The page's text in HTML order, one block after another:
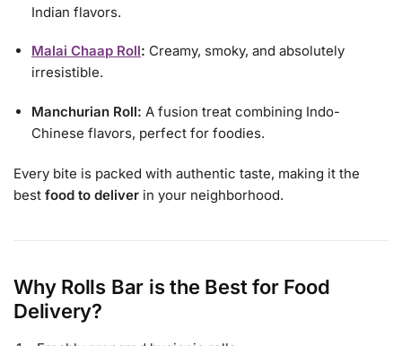
Indian flavors.
Malai Chaap Roll: Creamy, smoky, and absolutely
irresistible.
Manchurian Roll: A fusion treat combining Indo-
Chinese flavors, perfect for foodies.
Every bite is packed with authentic taste, making it the
best food to deliver in your neighborhood.
Why Rolls Bar is the Best for Food
Delivery?